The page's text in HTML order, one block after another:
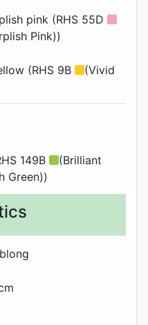
pink (RHS 55D
Pink))
(RHS 9B
(Vivid
149B
(Brilliant
Green))